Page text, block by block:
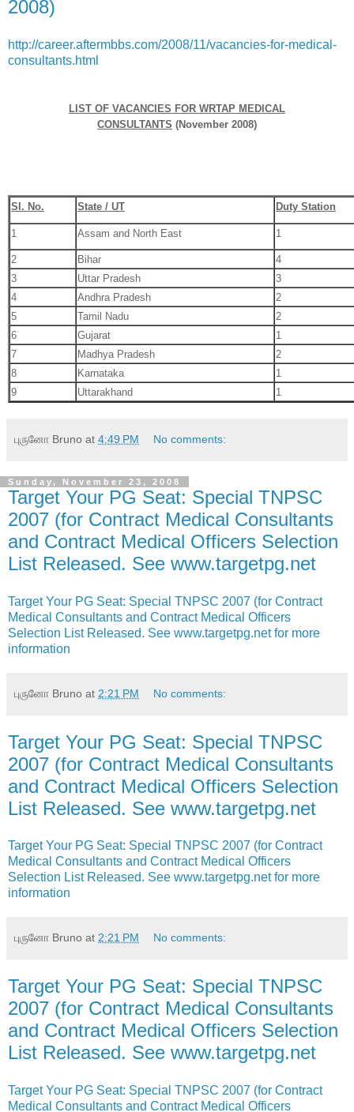
2008)
http://career.aftermbbs.com/2008/11/vacancies-for-medical-
consultants.html
LIST OF VACANCIES FOR WRTAP MEDICAL
CONSULTANTS (November 2008)
Sl. No. State / UT Duty Station
1 Assam and North East 1
2 Bihar
4
3
Uttar Pradesh
3
4
Andhra Pradesh
2
5
Tamil Nadu
2
6
Gujarat
1
7
Madhya Pradesh
2
8
Karnataka
1
9
Uttarakhand 1
புருனோ Bruno at 4:49 PM No comments:
Sunday, November 23, 2008
Target Your PG Seat: Special TNPSC
2007 (for Contract Medical Consultants
and Contract Medical Officers Selection
List Released. See www.targetpg.net
Target Your PG Seat: Special TNPSC 2007 (for Contract
Medical Consultants and Contract Medical Officers
Selection List Released. See www.targetpg.net for more
information
புருனோ Bruno at 2:21 PM No comments:
Target Your PG Seat: Special TNPSC
2007 (for Contract Medical Consultants
and Contract Medical Officers Selection
List Released. See www.targetpg.net
Target Your PG Seat: Special TNPSC 2007 (for Contract
Medical Consultants and Contract Medical Officers
Selection List Released. See www.targetpg.net for more
information
புருனோ Bruno at 2:21 PM No comments:
Target Your PG Seat: Special TNPSC
2007 (for Contract Medical Consultants
and Contract Medical Officers Selection
List Released. See www.targetpg.net
Target Your PG Seat: Special TNPSC 2007 (for Contract
Medical Consultants and Contract Medical Officers